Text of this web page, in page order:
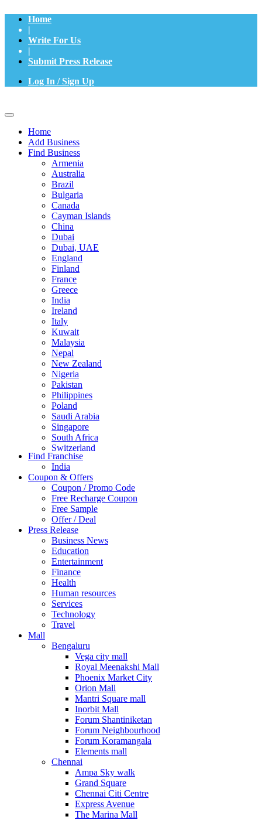
Home
|
Write For Us
|
Submit Press Release
Log In / Sign Up
Home
Add Business
Find Business
Armenia
Australia
Brazil
Bulgaria
Canada
Cayman Islands
China
Dubai
Dubai, UAE
England
Finland
France
Greece
India
Ireland
Italy
Kuwait
Malaysia
Nepal
New Zealand
Nigeria
Pakistan
Philippines
Poland
Saudi Arabia
Singapore
South Africa
Switzerland
Thailand
Turkey
UAE
UK
United Arab Emirates
UNITED ARAB EMIRTES
United Kingdom
United States
USA
Find Franchise
India
Coupon & Offers
Coupon / Promo Code
Free Recharge Coupon
Free Sample
Offer / Deal
Press Release
Business News
Education
Entertainment
Finance
Health
Human resources
Services
Technology
Travel
Mall
Bengaluru
Vega city mall
Royal Meenakshi Mall
Phoenix Market City
Orion Mall
Mantri Square mall
Inorbit Mall
Forum Shantiniketan
Forum Neighbourhood
Forum Koramangala
Elements mall
Chennai
Ampa Sky walk
Grand Square
Chennai Citi Centre
Express Avenue
The Marina Mall